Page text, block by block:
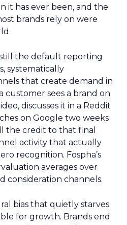
it has ever been, and the
brands rely on were
the default reporting
systematically
that create demand in
customer sees a brand on
discusses it in a Reddit
on Google two weeks
the credit to that final
activity that actually
recognition. Fospha’s
averages over
consideration channels.
bias that quietly starves
for growth. Brands end